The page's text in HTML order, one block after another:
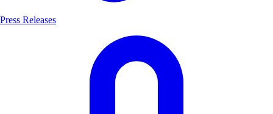
Press Releases